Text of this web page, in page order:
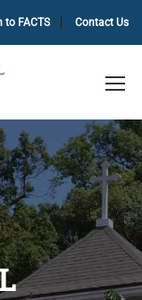
to FACTS Contact Us